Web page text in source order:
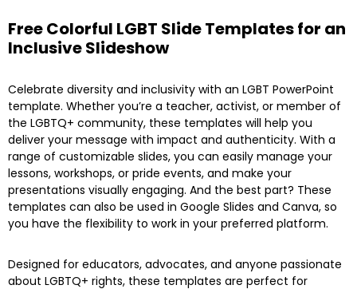
Free Colorful LGBT Slide Templates for an
Inclusive Slideshow
Celebrate diversity and inclusivity with an LGBT PowerPoint
template. Whether you’re a teacher, activist, or member of
the LGBTQ+ community, these templates will help you
deliver your message with impact and authenticity. With a
range of customizable slides, you can easily manage your
lessons, workshops, or pride events, and make your
presentations visually engaging. And the best part? These
templates can also be used in Google Slides and Canva, so
you have the flexibility to work in your preferred platform.
Designed for educators, advocates, and anyone passionate
about LGBTQ+ rights, these templates are perfect for